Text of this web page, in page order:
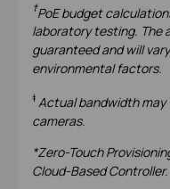
†PoE budget
laboratory testing. The
guaranteed and will
environmental factors.
‡ Actual bandwidth
cameras.
*Zero-Touch
Cloud-Based Controller.